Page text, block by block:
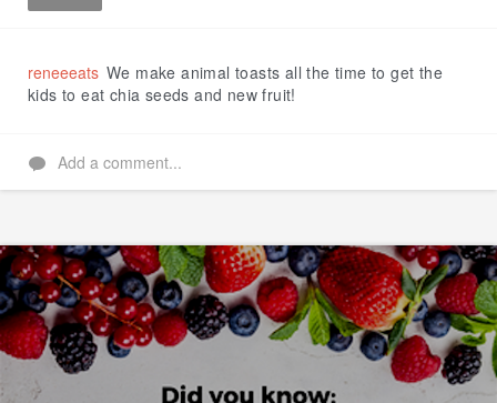
reneeeats We make animal toasts all the time to get the
kids to eat chia seeds and new fruit!
Add a comment...